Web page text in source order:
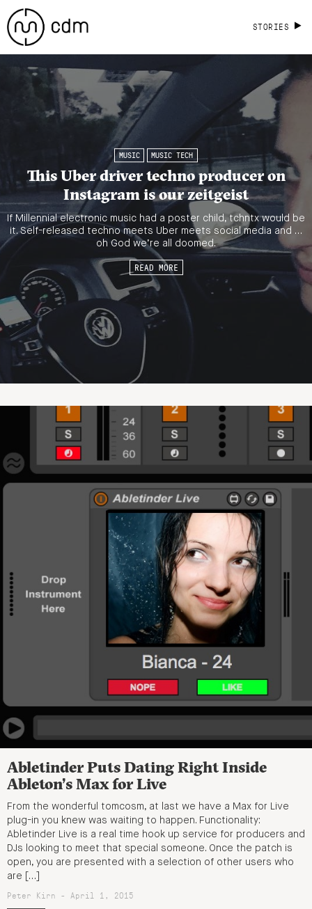
STORIES
MUSIC MUSIC TECH
This Uber driver techno producer on
Instagram is our zeitgeist
If Millennial electronic music had a poster child, tchntx would be
it. Self-released techno meets Uber meets social media and …
oh God we’re all doomed.
READ MORE
Abletinder Puts Dating Right Inside
Ableton’s Max for Live
From the wonderful tomcosm, at last we have a Max for Live
plug-in you knew was waiting to happen. Functionality:
Abletinder Live is a real time hook up service for producers and
DJs looking to meet that special someone. Once the patch is
open, you are presented with a selection of other users who
are […]
Peter Kirn - April 1, 2015